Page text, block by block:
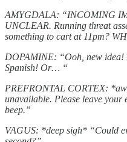
AMYGDALA: “INCOMING
UNCLEAR. Running threat
something to cart at 11pm?
DOPAMINE: “Ooh, new idea!
Spanish! Or… “
PREFRONTAL CORTEX:
unavailable. Please leave your
beep.”
VAGUS: *deep sigh* “Could